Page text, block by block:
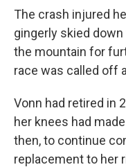
The crash injured
gingerly skied
the mountain for
race was called off
Vonn had retired in
her knees had
then, to continue
replacement to her